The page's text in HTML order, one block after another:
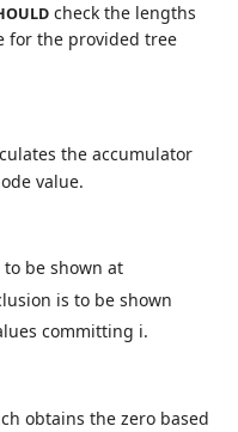
check the lengths
for the provided tree
the accumulator
value.
to be shown at
is to be shown
committing i.
obtains the zero based